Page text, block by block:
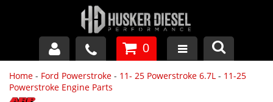
GM DURAMAX
0
Home - Ford Powerstroke - 11- 25 Powerstroke 6.7L - 11-25
Powerstroke Engine Parts